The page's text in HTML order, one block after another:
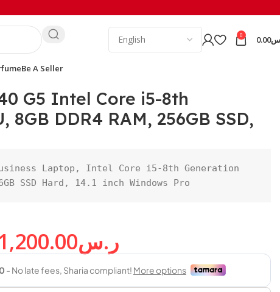
0 0.00
Be A Seller
G5 Intel Core i5-8th
8GB DDR4 RAM, 256GB SSD,
Laptop, Intel Core i5-8th Generation
SSD Hard, 14.1 inch Windows Pro
ر.س